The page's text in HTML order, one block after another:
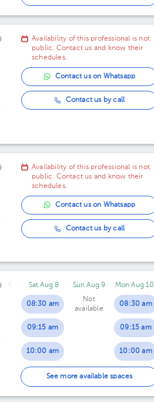
01:30 pm
04:00 pm
05:00 pm
05:30 pm
Availability of this professional is not
public. Contact us and know their
schedules.
Contact us on Whatsapp
Contact us by call
Availability of this professional is not
public. Contact us and know their
schedules.
Contact us on Whatsapp
Contact us by call
Sat Aug 8
08:30 am
09:15 am
10:00 am
10:45 am
11:30 am
Sun Aug 9
Not
available
Mon Aug 10
08:30 am
09:15 am
10:00 am
10:45 am
11:30 am
See more available spaces